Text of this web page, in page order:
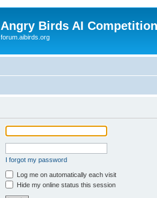
Angry Birds AI
forum.aibirds.org
I forgot my password
Log me on automatically each visit
Hide my online status this session